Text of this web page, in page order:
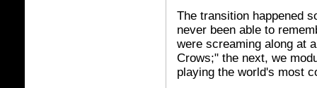
The transition happened
never been able to
were screaming along at
Crows;" the next, we
playing the world's most